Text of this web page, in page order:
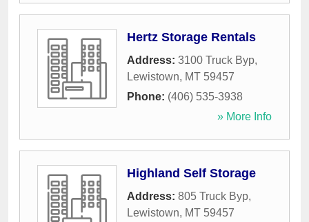
Hertz Storage Rentals
Address: 3100 Truck Byp,
Lewistown, MT 59457
Phone: (406) 535-3938
» More Info
Highland Self Storage
Address: 805 Truck Byp,
Lewistown, MT 59457